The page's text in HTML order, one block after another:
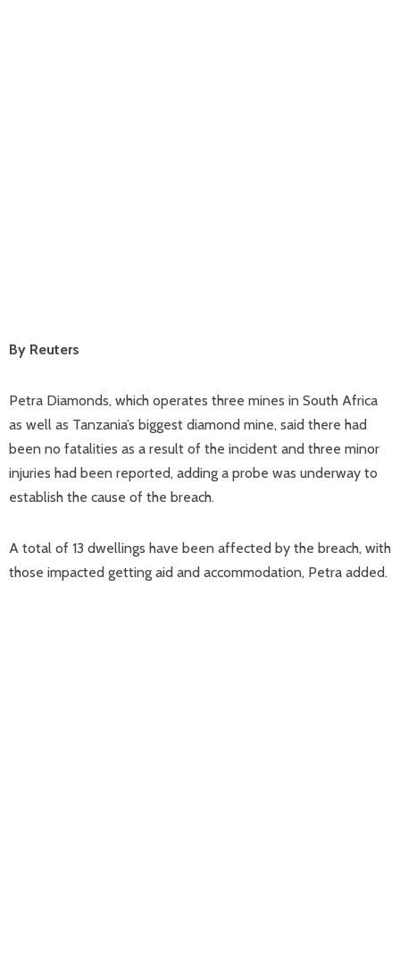
By Reuters
Petra Diamonds, which operates three mines in South Africa
as well as Tanzania’s biggest diamond mine, said there had
been no fatalities as a result of the incident and three minor
injuries had been reported, adding a probe was underway to
establish the cause of the breach.
A total of 13 dwellings have been affected by the breach, with
those impacted getting aid and accommodation, Petra added.